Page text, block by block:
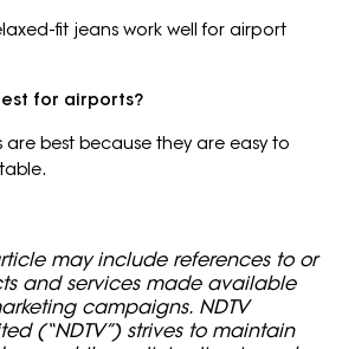
fit jeans work well for airport
for airports?
are best because they are easy to
may include references to or
and services made available
campaigns. NDTV
(“NDTV”) strives to maintain